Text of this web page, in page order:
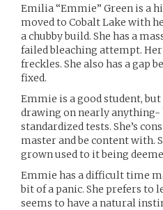
Emilia “Emmie” Green is a
moved to Cobalt Lake with
a chubby build. She has a
failed bleaching attempt. Her
freckles. She also has a gap
fixed.
Emmie is a good student,
drawing on nearly anything-
standardized tests. She’s
master and be content with.
grown used to it being
Emmie has a difficult time
bit of a panic. She prefers to
seems to have a natural